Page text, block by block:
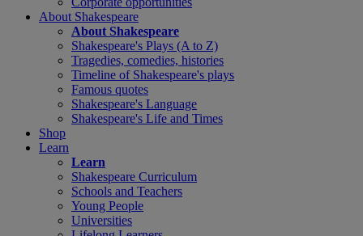
About Shakespeare
About Shakespeare
Shakespeare's Plays (A to Z)
Tragedies, comedies, histories
Timeline of Shakespeare's plays
Famous quotes
Shakespeare's Language
Shakespeare's Life and Times
Shop
Learn
Learn
Shakespeare Curriculum
Schools and Teachers
Young People
Universities